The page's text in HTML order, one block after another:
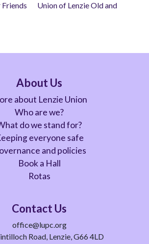
Friends Union of Lenzie Old and
About Us
about Lenzie Union
Who are we?
do we stand for?
everyone safe
and policies
Book a Hall
Rotas
Contact Us
office@lupc.org
Road, Lenzie, G66 4LD